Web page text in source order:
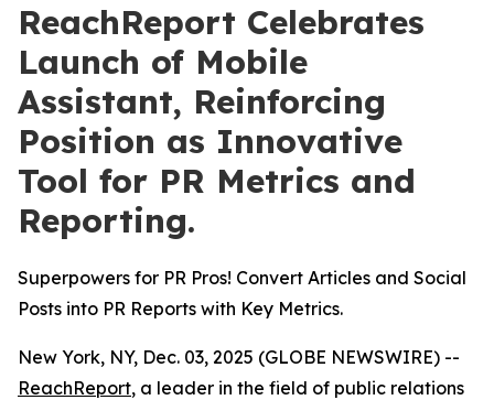
ReachReport Celebrates
Launch of Mobile
Assistant, Reinforcing
Position as Innovative
Tool for PR Metrics and
Reporting.
Superpowers for PR Pros! Convert Articles and Social
Posts into PR Reports with Key Metrics.
New York, NY, Dec. 03, 2025 (GLOBE NEWSWIRE) --
ReachReport, a leader in the field of public relations